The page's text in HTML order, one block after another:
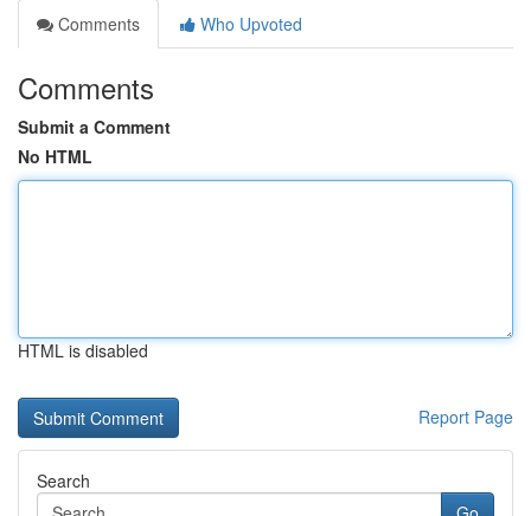
Comments
Who Upvoted
Comments
Submit a Comment
No HTML
HTML is disabled
Report Page
Search